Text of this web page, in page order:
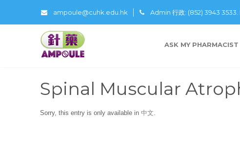
ampoule@cuhk.edu.hk Admin 行政: (852) 3943
ASK MY PHARMACIST
Spinal Muscular
Sorry, this entry is only available in 中文.